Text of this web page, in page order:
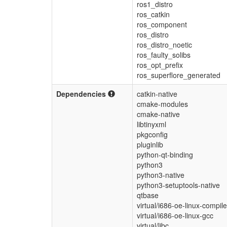
ros1_distro
ros_catkin
ros_component
ros_distro
ros_distro_noetic
ros_faulty_solibs
ros_opt_prefix
ros_superflore_generated
Dependencies
catkin-native
cmake-modules
cmake-native
libtinyxml
pkgconfig
pluginlib
python-qt-binding
python3
python3-native
python3-setuptools-native
qtbase
virtual/i686-oe-linux-
virtual/i686-oe-linux-gcc